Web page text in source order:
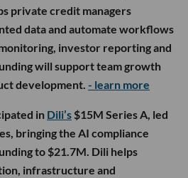
private credit managers
data and automate workflows
investor reporting and
will support team growth
development. - learn more
in Dili’s $15M Series A, led
bringing the AI compliance
to $21.7M. Dili helps
infrastructure and